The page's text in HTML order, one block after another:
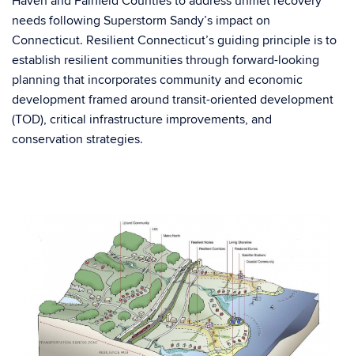
needs following Superstorm Sandy’s impact on
Connecticut. Resilient Connecticut’s guiding principle is to
establish resilient communities through forward-looking
planning that incorporates community and economic
development framed around transit-oriented development
(TOD), critical infrastructure improvements, and
conservation strategies.